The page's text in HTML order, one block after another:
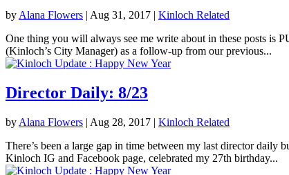
byAlana Flowers | Aug 31, 2017 | Kinloch Related
One thing you will always see me write about in these posts is
(Kinloch’s City Manager) as a follow-up from our previous...
Director Daily: 8/23
by Alana Flowers | Aug 28, 2017 | Kinloch Related
There’s been a large gap in time between my last director
Kinloch IG and Facebook page, celebrated my 27th birthday...